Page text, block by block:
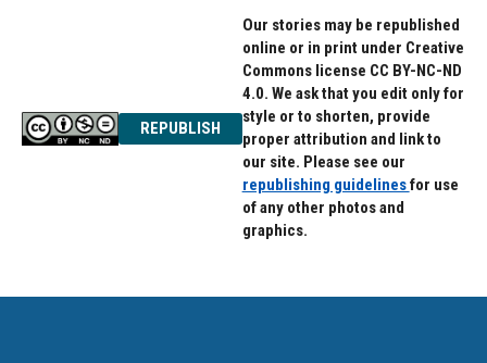
REPUBLISH
Our stories may be republished
online or in print under Creative
Commons license CC BY-NC-ND
4.0. We ask that you edit only for
style or to shorten, provide
proper attribution and link to
our site. Please see our
republishing guidelinesfor use
of any other photos and
graphics.